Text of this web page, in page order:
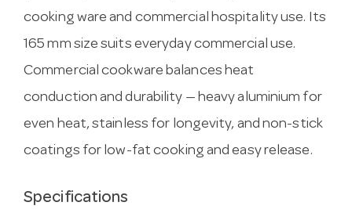
cooking ware and commercial hospitality use. Its
165 mm size suits everyday commercial use.
Commercial cookware balances heat
conduction and durability — heavy aluminium for
even heat, stainless for longevity, and non-stick
coatings for low-fat cooking and easy release.
Specifications